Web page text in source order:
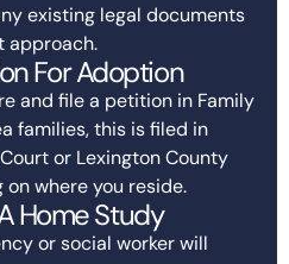
existing legal documents
approach.
For Adoption
and file a petition in Family
families, this is filed in
or Lexington County
where you reside.
Home Study
or social worker will